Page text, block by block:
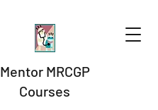
Mentor MRCGP
Courses